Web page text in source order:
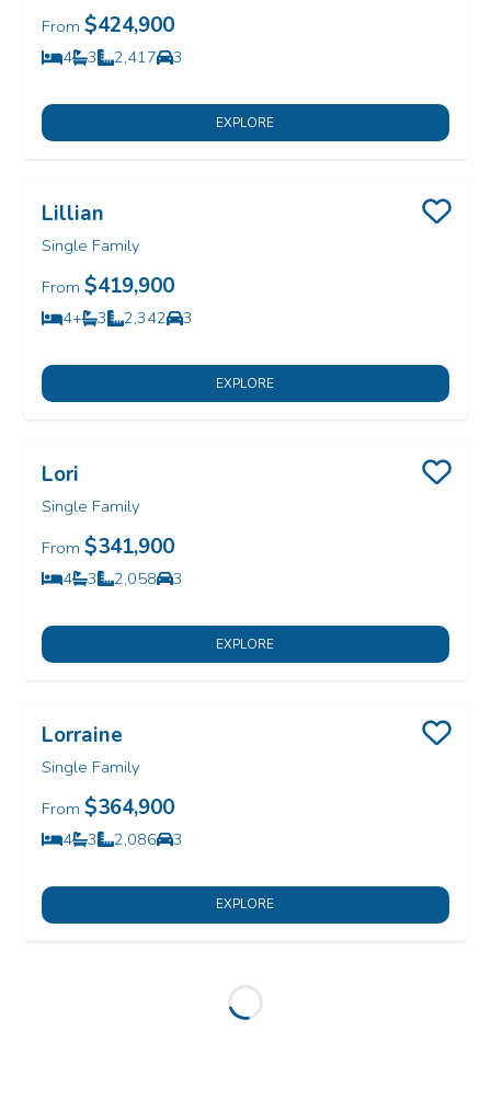
From $424,900
4
Bedrooms
3
Bathrooms
2,417
SQ FT 3
Car Garage
EXPLORE
Lillian
Single Family
From $419,900
4+
Bedrooms
3
Bathrooms
2,342
SQ FT 3
Car Garage
EXPLORE
Lori
Single Family
From $341,900
4
Bedrooms
3
Bathrooms
2,058
SQ FT 3
Car Garage
EXPLORE
Lorraine
Single Family
From $364,900
4
Bedrooms
3
Bathrooms
2,086
SQ FT 3
Car Garage
EXPLORE
Loading...